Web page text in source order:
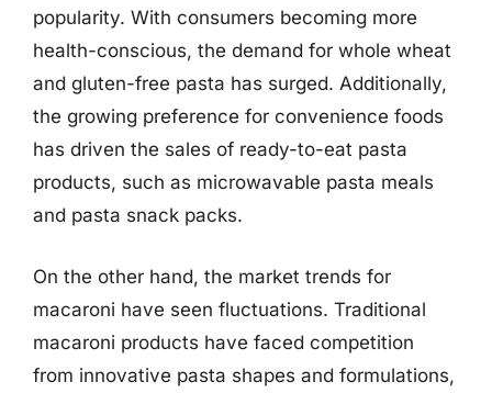
popularity. With consumers becoming more
health-conscious, the demand for whole wheat
and gluten-free pasta has surged. Additionally,
the growing preference for convenience foods
has driven the sales of ready-to-eat pasta
products, such as microwavable pasta meals
and pasta snack packs.
On the other hand, the market trends for
macaroni have seen fluctuations. Traditional
macaroni products have faced competition
from innovative pasta shapes and formulations,